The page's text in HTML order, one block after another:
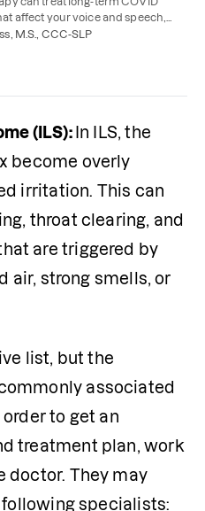
affect your voice and speech,
pain, brain fog, and problems with
M.S., CCC-SLP
(ILS): In ILS, the
become overly
irritation. This can
throat clearing, and
are triggered by
air, strong smells, or
list, but the
associated
to get an
treatment plan, work
doctor. They may
following specialists: